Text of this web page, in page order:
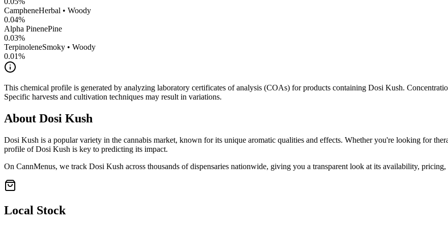
CampheneHerbal • Woody
0.04%
Alpha PinenePine
0.03%
TerpinoleneSmoky • Woody
0.01%
This chemical profile is generated by analyzing laboratory certificates of analysis (COAs) for products containing Dosi Kush.
Specific harvests and cultivation techniques may result in variations.
About Dosi Kush
Dosi Kush is a popular variety in the cannabis market, known for its unique aromatic qualities and effects. Whether you're looking for
profile ofDosi Kush is key to predicting its impact.
On CannMenus, we track Dosi Kush across thousands of dispensaries nationwide, giving you a transparent look at its availability,
Local Stock